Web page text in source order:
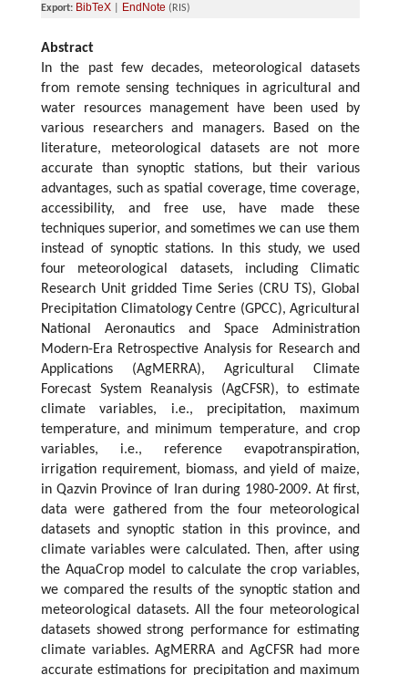
Export: BibTeX EndNote (RIS)
Abstract
In the past few decades, meteorological datasets
from remote sensing techniques in agricultural and
water resources management have been used by
various researchers and managers. Based on the
literature, meteorological datasets are not more
accurate than synoptic stations, but their various
advantages, such as spatial coverage, time coverage,
accessibility, and free use, have made these
techniques superior, and sometimes we can use them
instead of synoptic stations. In this study, we used
four meteorological datasets, including Climatic
Research Unit gridded Time Series (CRU TS), Global
Precipitation Climatology Centre (GPCC), Agricultural
National Aeronautics and Space Administration
Modern-Era Retrospective Analysis for Research and
Applications (AgMERRA), Agricultural Climate
Forecast System Reanalysis (AgCFSR), to estimate
climate variables, i.e., precipitation, maximum
temperature, and minimum temperature, and crop
variables, i.e., reference evapotranspiration,
irrigation requirement, biomass, and yield of maize,
in Qazvin Province of Iran during 1980-2009. At first,
data were gathered from the four meteorological
datasets and synoptic station in this province, and
climate variables were calculated. Then, after using
the AquaCrop model to calculate the crop variables,
we compared the results of the synoptic station and
meteorological datasets. All the four meteorological
datasets showed strong performance for estimating
climate variables. AgMERRA and AgCFSR had more
accurate estimations for precipitation and maximum